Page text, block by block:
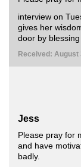
interview on
gives her
door by
Received: August
Jess
Please pray for
and have
badly.